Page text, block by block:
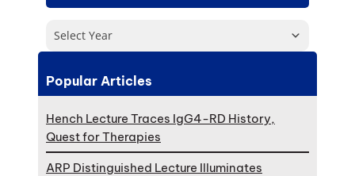
Select Year
Popular Articles
Hench Lecture Traces IgG4-RD History,
Quest for Therapies
ARP Distinguished Lecture Illuminates